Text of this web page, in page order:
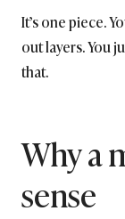
It’s one piece.
out layers. You
that.
Why a
sense